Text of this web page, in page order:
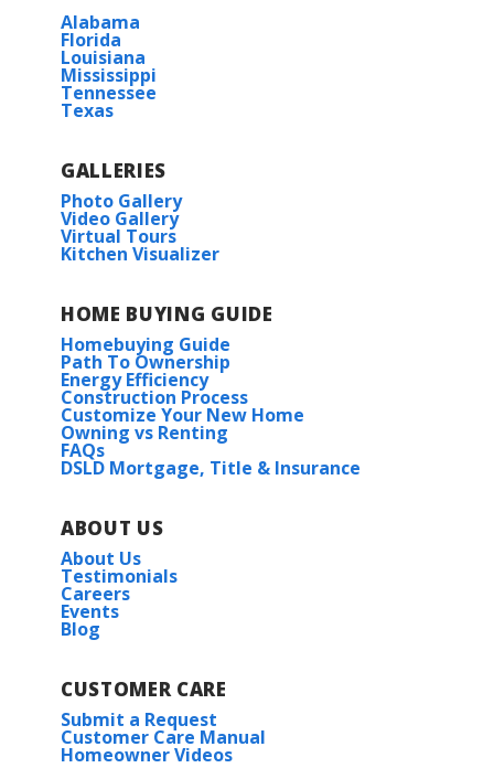
Alabama
Florida
Louisiana
Mississippi
Tennessee
Texas
GALLERIES
Photo Gallery
Video Gallery
Virtual Tours
Kitchen Visualizer
HOME BUYING GUIDE
Homebuying Guide
Path To Ownership
Energy Efficiency
Construction Process
Customize Your New Home
Owning vs Renting
FAQs
DSLD Mortgage, Title & Insurance
ABOUT US
About Us
Testimonials
Careers
Events
Blog
CUSTOMER CARE
Submit a Request
Customer Care Manual
Homeowner Videos